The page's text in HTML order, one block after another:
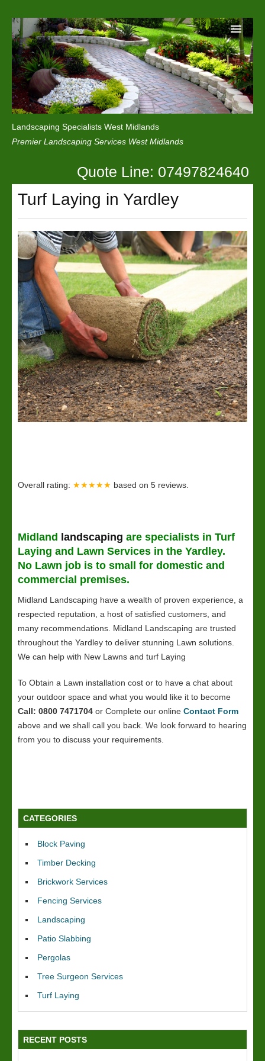
Landscaping Specialists West Midlands
Premier Landscaping Services West Midlands
Home
Reviews
Privacy
Quote Line: 07497824640
Turf Laying in Yardley
Overall rating: ★★★★★ based on 5 reviews.
Midland landscaping are specialists in Turf
Laying and Lawn Services in the Yardley.
No Lawn job is to small for domestic and
commercial premises.
Midland Landscaping have a wealth of proven experience, a
respected reputation, a host of satisfied customers, and
many recommendations. Midland Landscaping are trusted
throughout the Yardley to deliver stunning Lawn solutions.
We can help with New Lawns and turf Laying
To Obtain a Lawn installation cost or to have a chat about
your outdoor space and what you would like it to become
Call: 0800 7471704 or Complete our online Contact Form
above and we shall call you back. We look forward to hearing
from you to discuss your requirements.
CATEGORIES
Block Paving
Timber Decking
Brickwork Services
Fencing Services
Landscaping
Patio Slabbing
Pergolas
Tree Surgeon Services
Turf Laying
RECENT POSTS